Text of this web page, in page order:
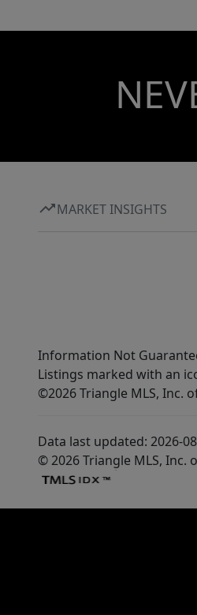
MARKET INSIGHTS
Information Not
Listings marked with an
©2026 Triangle MLS, Inc.
Data last updated: 2026-
© 2026 Triangle MLS, Inc.